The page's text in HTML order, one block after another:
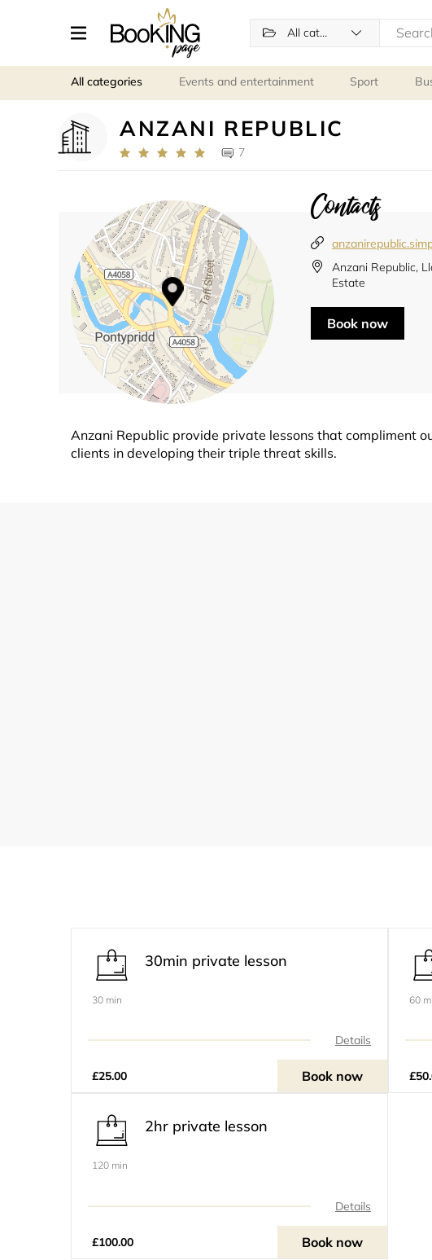
All categories
All categories Events and entertainment Sport
ANZANI REPUBLIC
7
Contacts
Anzani Republic,
Estate
Book now
Anzani Republic provide private lessons that compliment
clients in developing their triple threat skills.
30min private lesson
30 min
Details
£25.00 Book now
60
2hr private lesson
120 min
Details
£100.00 Book now